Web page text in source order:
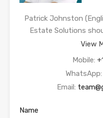
Patrick Johnston
Estate Solutions
View
Mobile:
WhatsApp:
Email:
Name